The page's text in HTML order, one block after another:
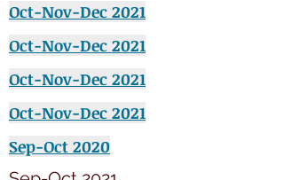
Oct-Nov-Dec 2021
Oct-Nov-Dec 2021
Oct-Nov-Dec 2021
Oct-Nov-Dec 2021
Sep-Oct 2020